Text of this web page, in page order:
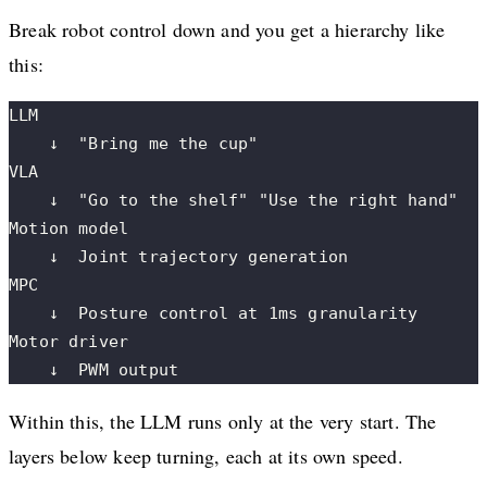
Break robot control down and you get a hierarchy like
this:
LLM
    ↓  "Bring me the cup"
VLA
    ↓  "Go to the shelf" "Use the right hand"
Motion model
    ↓  Joint trajectory generation
MPC
    ↓  Posture control at 1ms granularity
Motor driver
    ↓  PWM output
Within this, the LLM runs only at the very start. The
layers below keep turning, each at its own speed.